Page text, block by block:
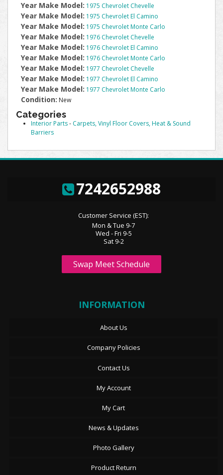
Year Make Model: 1975 Chevrolet Chevelle
Year Make Model: 1975 Chevrolet El Camino
Year Make Model: 1975 Chevrolet Monte Carlo
Year Make Model: 1976 Chevrolet Chevelle
Year Make Model: 1976 Chevrolet El Camino
Year Make Model: 1976 Chevrolet Monte Carlo
Year Make Model: 1977 Chevrolet Chevelle
Year Make Model: 1977 Chevrolet El Camino
Year Make Model: 1977 Chevrolet Monte Carlo
Condition: New
Categories
Interior Parts- Carpets, Vinyl Floor Covers, Heat & Sound
Barriers
7242652988
Customer Service (EST):
Mon & Tue 9-7
Wed - Fri 9-5
Sat 9-2
Swap Meet Schedule
INFORMATION
About Us
Company Policies
Contact Us
My Account
My Cart
News & Updates
Photo Gallery
Product Return